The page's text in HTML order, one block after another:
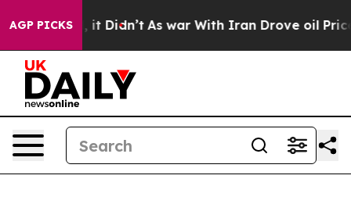
AGP PICKS
Well, it Didn’t As war With Iran Drove oil Prices